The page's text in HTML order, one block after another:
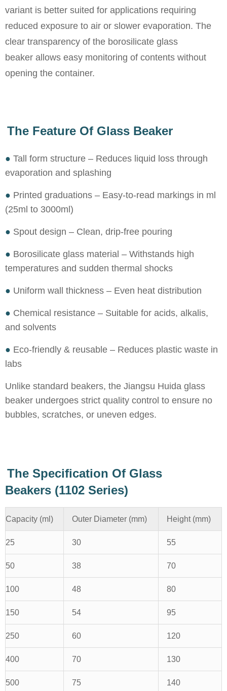
variant is better suited for applications requiring
reduced exposure to air or slower evaporation. The
clear transparency of the borosilicate glass
beaker allows easy monitoring of contents without
opening the container.
The Feature Of Glass Beaker
● Tall form structure – Reduces liquid loss through
evaporation and splashing
● Printed graduations – Easy-to-read markings in ml
(25ml to 3000ml)
● Spout design – Clean, drip-free pouring
● Borosilicate glass material – Withstands high
temperatures and sudden thermal shocks
● Uniform wall thickness – Even heat distribution
● Chemical resistance – Suitable for acids, alkalis,
and solvents
● Eco-friendly & reusable – Reduces plastic waste in
labs
Unlike standard beakers, the Jiangsu Huida glass
beaker undergoes strict quality control to ensure no
bubbles, scratches, or uneven edges.
The Specification Of Glass
Beakers (1102 Series)
Capacity (ml) Outer Diameter (mm) Height (mm)
25 30 55
50 38 70
100 48 80
150 54 95
250 60 120
400 70 130
500 75 140